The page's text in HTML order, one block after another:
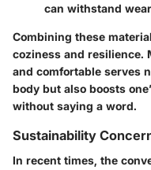
can withstand
Combining these
coziness and resilience.
and comfortable serves
body but also boosts
without saying a word.
Sustainability
In recent times, the